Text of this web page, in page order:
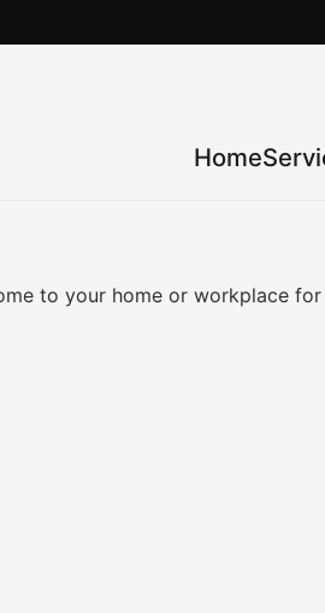
Home
to your home or workplace